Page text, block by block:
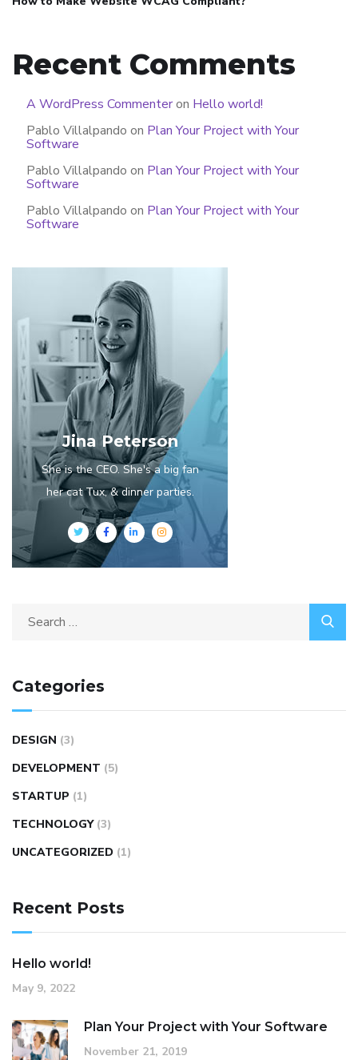
Recent Comments
A WordPress Commenteron Hello world!
Pablo Villalpando on Plan Your Project with Your
Software
Pablo Villalpando on Plan Your Project with Your
Software
Pablo Villalpando on Plan Your Project with Your
Software
Jina Peterson
She is the CEO. She's a big fan
her cat Tux, & dinner parties.
Categories
DESIGN (3)
DEVELOPMENT (5)
STARTUP (1)
TECHNOLOGY (3)
UNCATEGORIZED (1)
Recent Posts
Hello world!
May 9, 2022
Plan Your Project with Your Software
November 21, 2019